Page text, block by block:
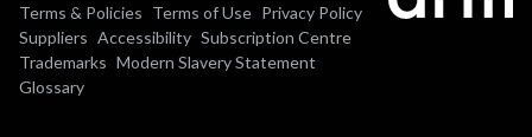
Terms & Policies Terms of Use Privacy Policy
Suppliers Accessibility Subscription Centre
Trademarks Modern Slavery Statement
Glossary